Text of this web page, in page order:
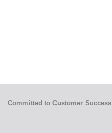
Committed to Customer Success